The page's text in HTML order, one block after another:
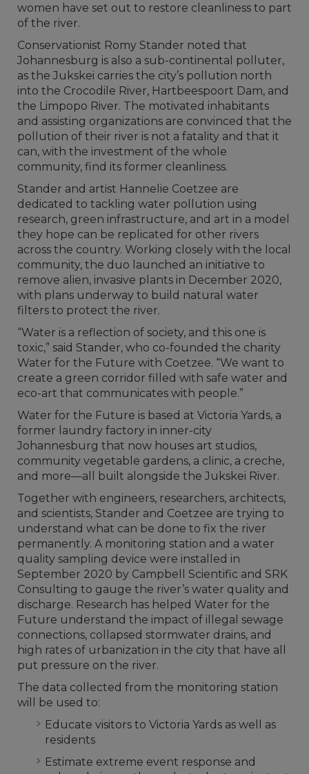
women have set out to restore cleanliness to part
of the river.
Conservationist Romy Stander noted that
Johannesburg is also a sub-continental polluter,
as the Jukskei carries the city’s pollution north
into the Crocodile River, Hartbeespoort Dam, and
the Limpopo River. The motivated inhabitants
and assisting organizations are convinced that the
pollution of their river is not a fatality and that it
can, with the investment of the whole
community, find its former cleanliness.
Stander and artist Hannelie Coetzee are
dedicated to tackling water pollution using
research, green infrastructure, and art in a model
they hope can be replicated for other rivers
across the country. Working closely with the local
community, the duo launched an initiative to
remove alien, invasive plants in December 2020,
with plans underway to build natural water
filters to protect the river.
“Water is a reflection of society, and this one is
toxic,” said Stander, who co-founded the charity
Water for the Future with Coetzee. “We want to
create a green corridor filled with safe water and
eco-art that communicates with people.”
Water for the Future is based at Victoria Yards, a
former laundry factory in inner-city
Johannesburg that now houses art studios,
community vegetable gardens, a clinic, a creche,
and more—all built alongside the Jukskei River.
Together with engineers, researchers, architects,
and scientists, Stander and Coetzee are trying to
understand what can be done to fix the river
permanently. A monitoring station and a water
quality sampling device were installed in
September 2020 by Campbell Scientific and SRK
Consulting to gauge the river’s water quality and
discharge. Research has helped Water for the
Future understand the impact of illegal sewage
connections, collapsed stormwater drains, and
high rates of urbanization in the city that have all
put pressure on the river.
The data collected from the monitoring station
will be used to:
Educate visitors to Victoria Yards as well as
residents
Estimate extreme event response and